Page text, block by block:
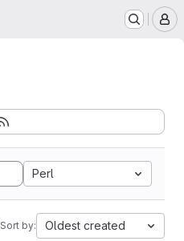
Perl
Sort by: Oldest created